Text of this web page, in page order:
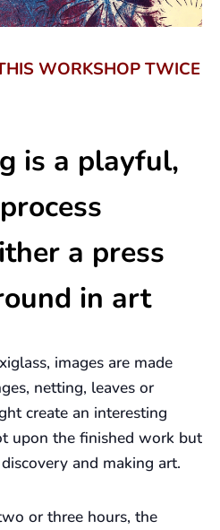
WORKSHOP TWICE
is a playful,
a press
in art
images are made
netting, leaves or
create an interesting
upon the finished work but
and making art.
or three hours, the